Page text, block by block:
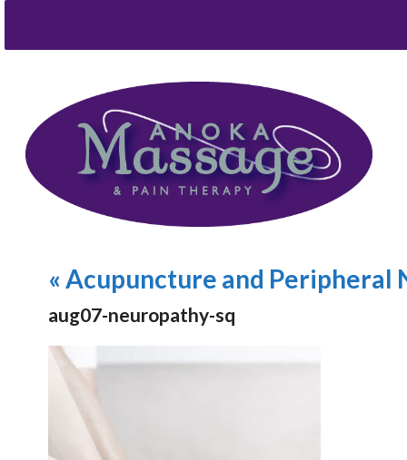
« Acupuncture and Peripheral
aug07-neuropathy-sq